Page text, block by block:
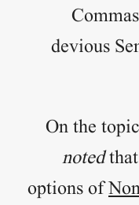
devious
On the
notedthat
options of